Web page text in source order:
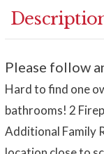
Please follow
Hard to find one
bathrooms! 2
Additional Family